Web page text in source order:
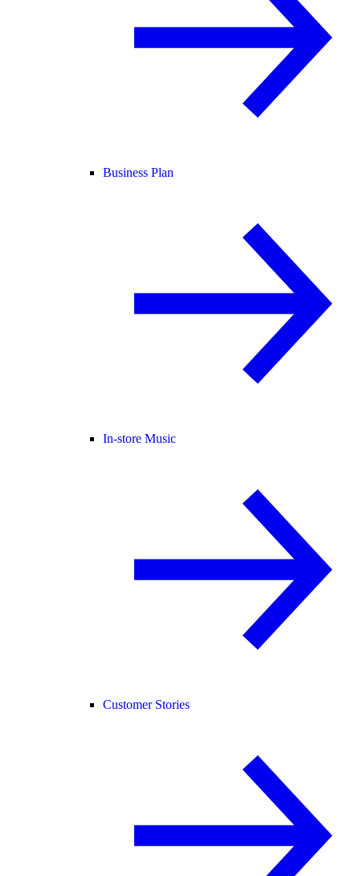
Business Plan
In-store Music
Customer Stories